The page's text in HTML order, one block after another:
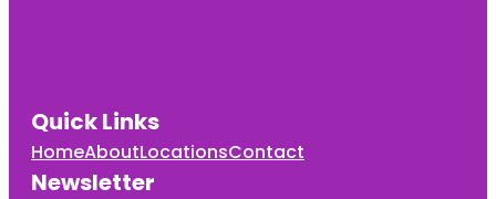
Quick Links
HomeAboutLocationsContact
Newsletter